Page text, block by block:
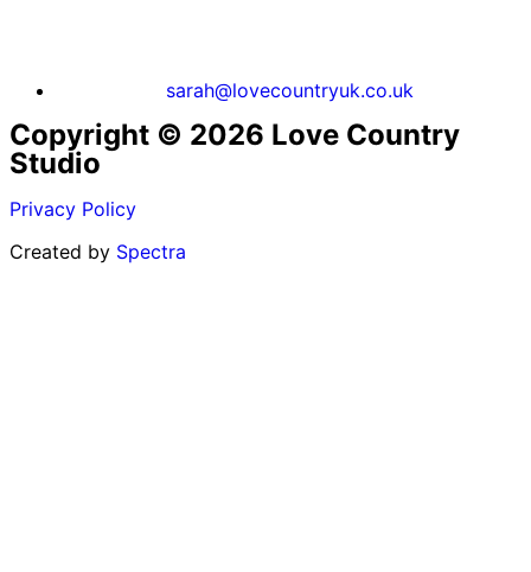
sarah@lovecountryuk.co.uk
Copyright © 2026 Love Country
Studio
Privacy Policy
Created by Spectra